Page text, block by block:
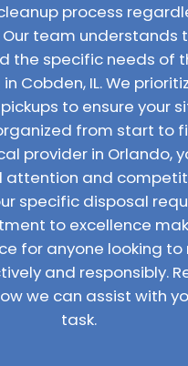
process
Our team understands
the specific needs of
Cobden, IL. We
to ensure your
from start to
provider in Orlando,
attention and
specific disposal
to excellence
for anyone looking
and responsibly.
we can assist with
task.